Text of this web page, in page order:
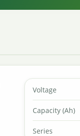
Voltage
Capacity (Ah)
Series